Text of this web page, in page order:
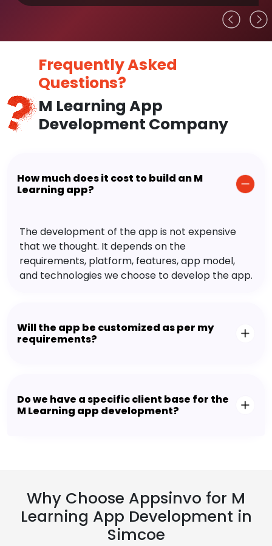
Frequently Asked
Questions?
M Learning App
Development Company
How much does it cost to build an M
Learning app?
The development of the app is not expensive
that we thought. It depends on the
requirements, platform, features, app model,
and technologies we choose to develop the app.
Will the app be customized as per my
requirements?
Do we have a specific client base for the
M Learning app development?
Why Choose Appsinvo for M
Learning App Development in
Simcoe